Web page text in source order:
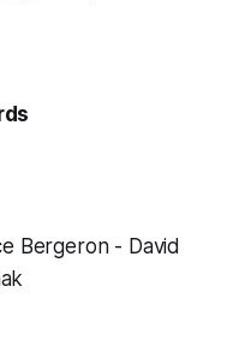
Bergeron - David